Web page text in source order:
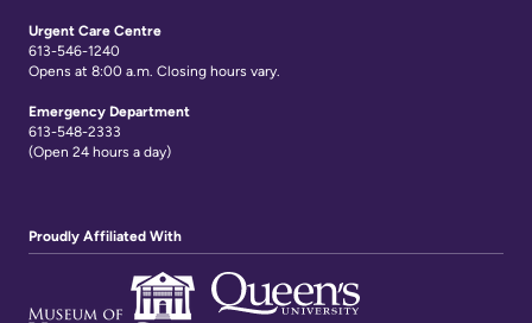
Urgent Care Centre
613-546-1240
Opens at 8:00 a.m. Closing hours vary.
Emergency Department
613-548-2333
(Open 24 hours a day)
Proudly Affiliated With